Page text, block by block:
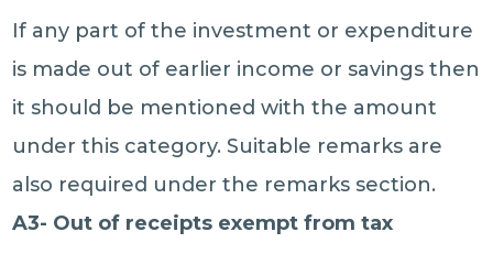
If any part of the investment or expenditure
is made out of earlier income or savings then
it should be mentioned with the amount
under this category. Suitable remarks are
also required under the remarks section.
A3- Out of receipts exempt from tax